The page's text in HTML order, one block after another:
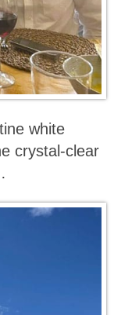
white
crystal-clear